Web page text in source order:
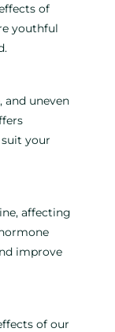
of
youthful
and uneven
your
affecting
improve
of our